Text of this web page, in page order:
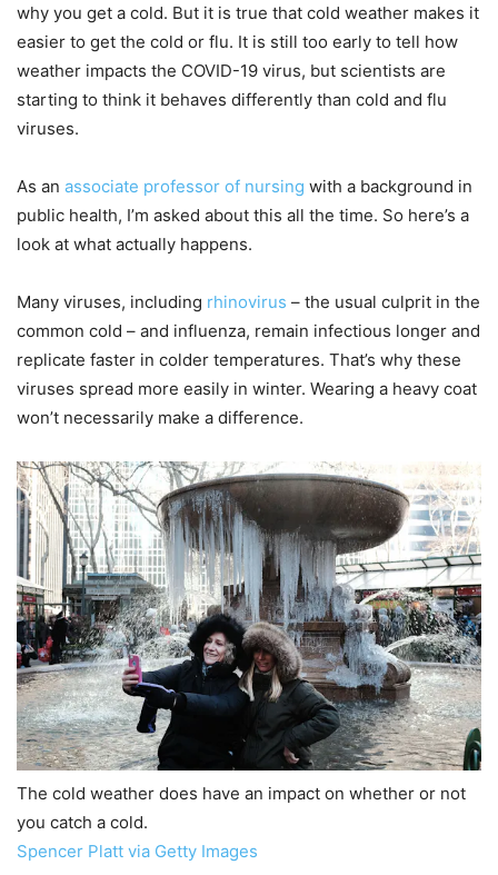
why you get a cold. But it is true that cold weather makes it
easier to get the cold or flu. It is still too early to tell how
weather impacts the COVID-19 virus, but scientists are
starting to think it behaves differently than cold and flu
viruses.
As an associate professor of nursing with a background in
public health, I’m asked about this all the time. So here’s a
look at what actually happens.
Many viruses, including rhinovirus – the usual culprit in the
common cold – and influenza, remain infectious longer and
replicate faster in colder temperatures. That’s why these
viruses spread more easily in winter. Wearing a heavy coat
won’t necessarily make a difference.
The cold weather does have an impact on whether or not
you catch a cold.
Spencer Platt via Getty Images